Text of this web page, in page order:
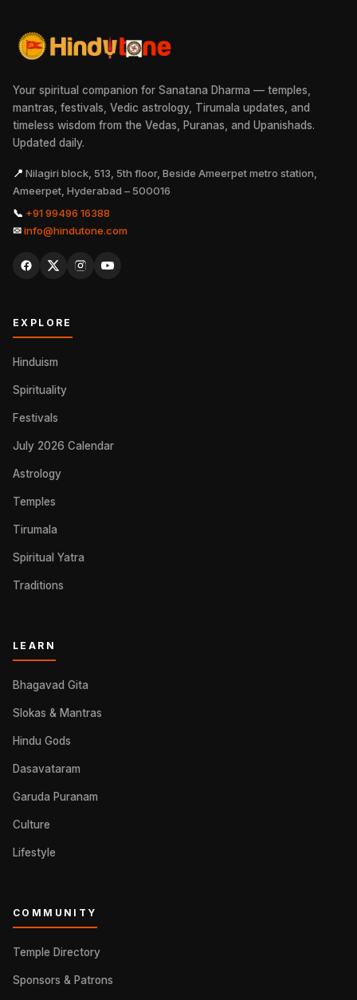
Your spiritual companion for Sanatana Dharma — temples,
mantras, festivals, Vedic astrology, Tirumala updates, and
timeless wisdom from the Vedas, Puranas, and Upanishads.
Updated daily.
📍 Nilagiri block, 513, 5th floor, Beside Ameerpet metro station,
Ameerpet, Hyderabad – 500016
📞 +91 99496 16388
✉info@hindutone.com
EXPLORE
Hinduism
Spirituality
Festivals
July 2026 Calendar
Astrology
Temples
Tirumala
Spiritual Yatra
Traditions
LEARN
Bhagavad Gita
Slokas & Mantras
Hindu Gods
Dasavataram
Garuda Puranam
Culture
Lifestyle
COMMUNITY
Temple Directory
Sponsors & Patrons